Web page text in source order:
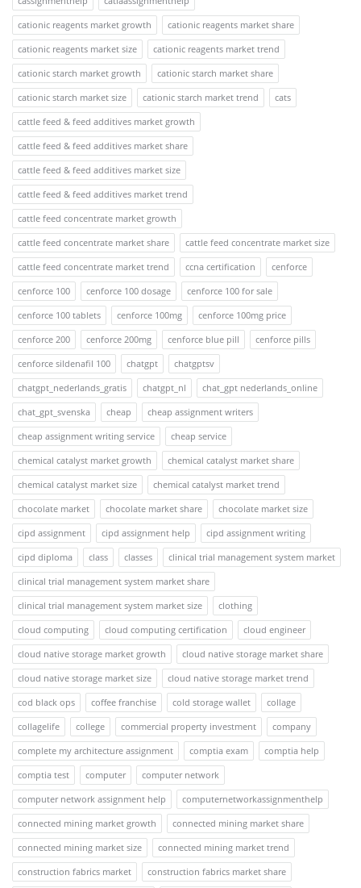
cationic reagents market growth
cationic reagents market share
cationic reagents market size
cationic reagents market trend
cationic starch market growth
cationic starch market share
cationic starch market size
cationic starch market trend
cats
cattle feed & feed additives market growth
cattle feed & feed additives market share
cattle feed & feed additives market size
cattle feed & feed additives market trend
cattle feed concentrate market growth
cattle feed concentrate market share
cattle feed concentrate market size
cattle feed concentrate market trend
ccna certification
cenforce
cenforce 100
cenforce 100 dosage
cenforce 100 for sale
cenforce 100 tablets
cenforce 100mg
cenforce 100mg price
cenforce 200
cenforce 200mg cenforce blue pill
cenforce pills
cenforce sildenafil 100
chatgpt
chatgptsv
chatgpt_nederlands_gratis
chatgpt_nl
chat_gpt nederlands_online
chat_gpt_svenska
cheap
cheap assignment writers
cheap assignment writing service
cheap service
chemical catalyst market growth
chemical catalyst market share
chemical catalyst market size
chemical catalyst market trend
chocolate market
chocolate market share
chocolate market size
cipd assignment
cipd assignment help
cipd assignment writing
cipd diploma
class classes
clinical trial management system market
clinical trial management system market share
clinical trial management system market size
clothing
cloud computing
cloud computing certification
cloud engineer
cloud native storage market growth
cloud native storage market share
cloud native storage market size
cloud native storage market trend
cod black ops
coffee franchise cold storage wallet
collage
collagelife
college commercial property investment
company
complete my architecture assignment
comptia exam
comptia help
comptia test
computer
computer network
computer network assignment help
computernetworkassignmenthelp
connected mining market growth
connected mining market share
connected mining market size
connected mining market trend
construction fabrics market
construction fabrics market share